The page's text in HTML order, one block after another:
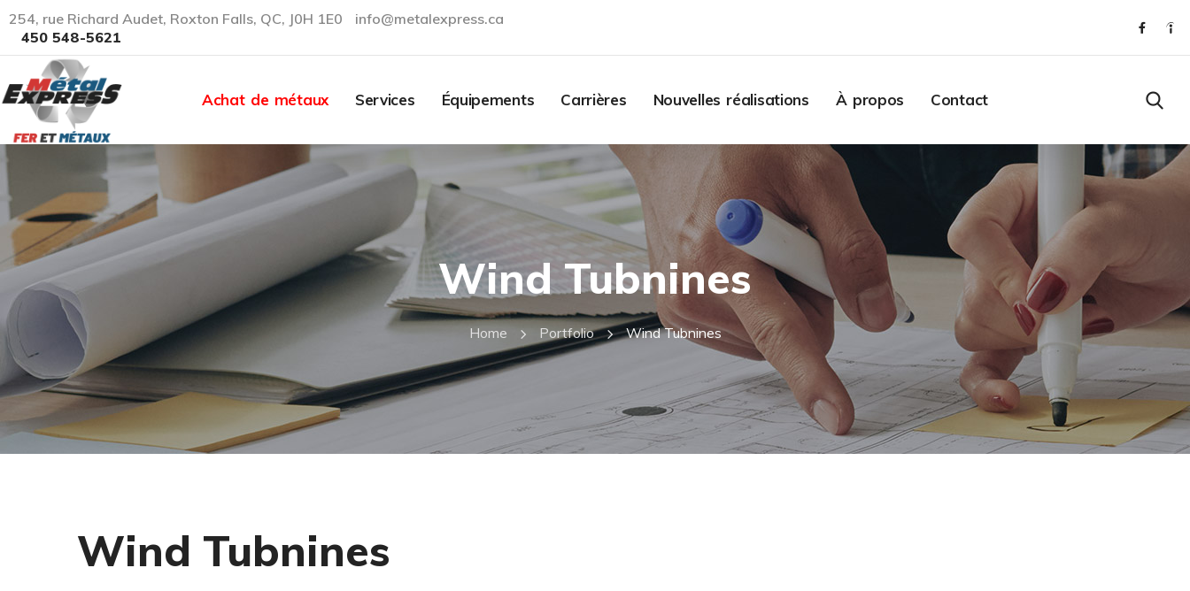
254, rue Richard Audet, Roxton Falls, QC, J0H 1E0
info@metalexpress.ca
450 548-5621
Achat de métaux Services Équipements Carrières Nouvelles réalisations À propos Contact
Wind Tubnines
Home Portfolio Wind Tubnines
Wind Tubnines